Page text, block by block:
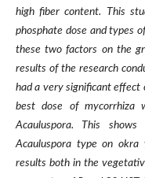
high fiber content. This
phosphate dose and types
these two factors on the
results of the research
had a very significant effect
best dose of
Acauluspora. This
Acauluspora type on
results both in the